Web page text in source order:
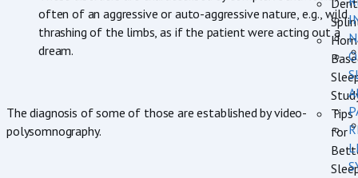
Tips
for
often of an aggressive or auto-aggressive nature, e.g., wild
thrashing of the limbs, as if the patient were acting out a
dream.
The diagnosis of some of those are established by video-
polysomnography.